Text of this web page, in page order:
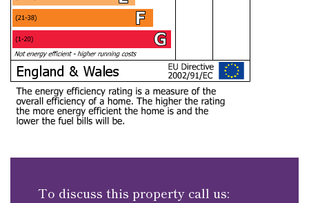
To discuss this property call us: